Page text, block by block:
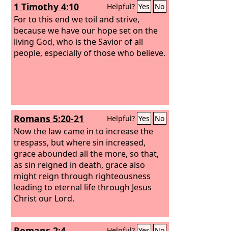
1 Timothy 4:10 Helpful? Yes No
For to this end we toil and strive,
because we have our hope set on the
living God, who is the Savior of all
people, especially of those who believe.
Romans 5:20-21 Helpful? Yes No
Now the law came in to increase the
trespass, but where sin increased,
grace abounded all the more, so that,
as sin reigned in death, grace also
might reign through righteousness
leading to eternal life through Jesus
Christ our Lord.